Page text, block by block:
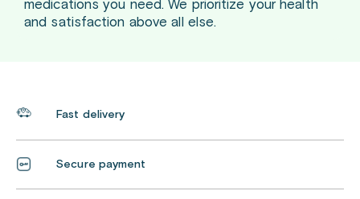
medications you need. We prioritize your health
and satisfaction above all else.
Fast delivery
Secure payment